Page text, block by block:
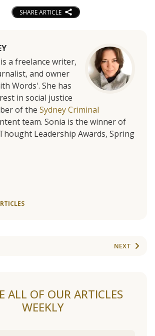
SHARE ARTICLE
is a freelance writer,
and owner
Words'. She has
in social justice
of the Sydney Criminal
team. Sonia is the winner of
Leadership Awards, Spring
NEXT
ALL OF OUR ARTICLES
WEEKLY